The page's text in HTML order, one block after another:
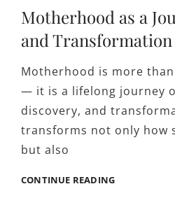
Motherhood as a
and Transformation
Motherhood is more
— it is a lifelong journey
discovery, and
transforms not only how
but also
CONTINUE READING